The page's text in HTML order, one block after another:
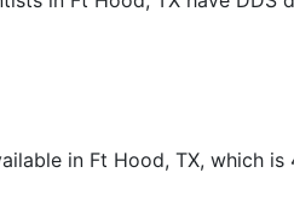
in Ft Hood, TX, which